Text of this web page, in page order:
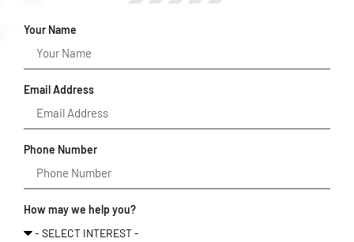
Your Name
Email Address
Phone Number
How may we help you?